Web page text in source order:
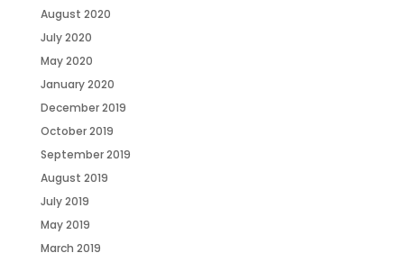
August 2020
July 2020
May 2020
January 2020
December 2019
October 2019
September 2019
August 2019
July 2019
May 2019
March 2019